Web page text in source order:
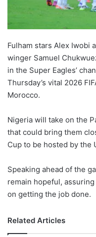
Fulham stars Alex Iwobi
winger Samuel
in the Super Eagles’
Thursday’s vital 2026
Morocco.
Nigeria will take on the
that could bring them
Cup to be hosted by the
Speaking ahead of the
remain hopeful,
on getting the job done.
Related Articles